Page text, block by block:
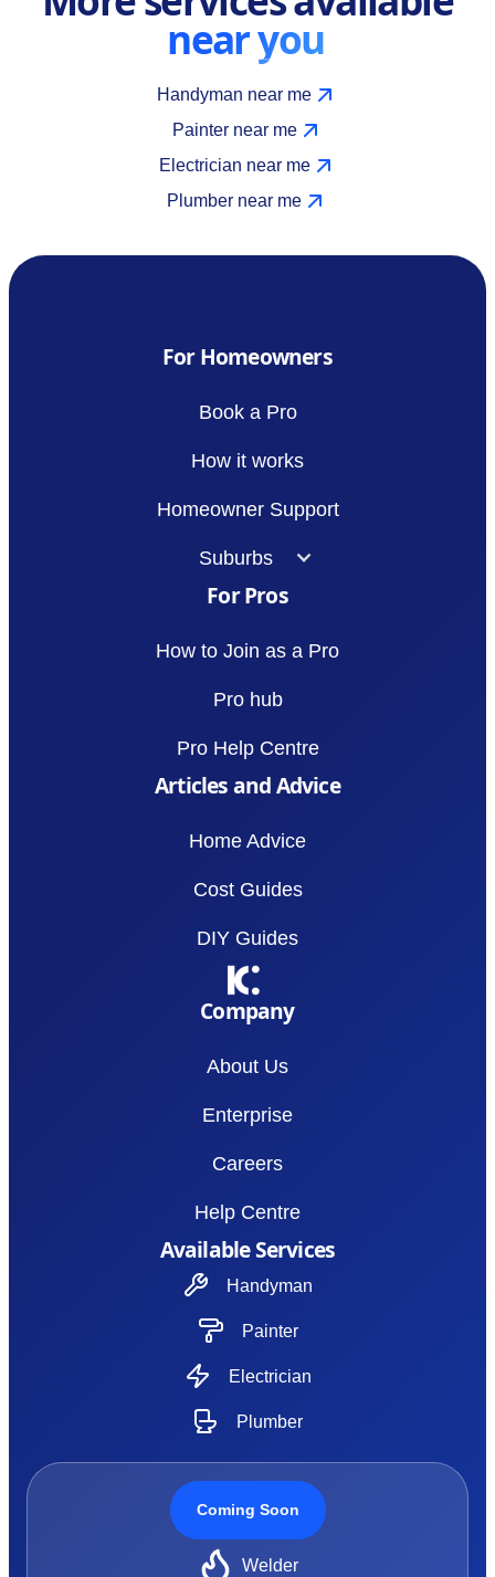
near you
Handyman near me
Painter near me
Electrician near me
Plumber near me
For Homeowners
Book a Pro
How it works
Homeowner Support
Suburbs
For Pros
How to Join as a Pro
Pro hub
Pro Help Centre
Articles and Advice
Home Advice
Cost Guides
DIY Guides
Company
About Us
Enterprise
Careers
Help Centre
Available Services
Handyman
Painter
Electrician
Plumber
Coming Soon
Welder